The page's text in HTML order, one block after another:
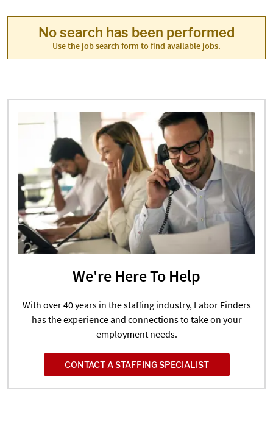
No search has been performed
Use the job search form to find available jobs.
We're Here To Help
With over 40 years in the staffing industry, Labor Finders
has the experience and connections to take on your
employment needs.
CONTACT A STAFFING SPECIALIST